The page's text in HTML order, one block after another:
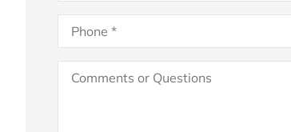
Phone*
Comments